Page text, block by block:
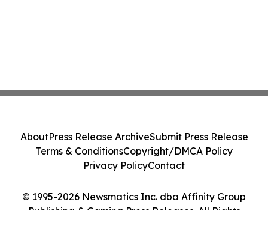
© 1995-2026 Newsmatics Inc. dba Affinity Group
Publishing & Gaming Press Releases. All Rights
AboutPress Release ArchiveSubmit Press Release
Terms & ConditionsCopyright/DMCA Policy
Privacy PolicyContact